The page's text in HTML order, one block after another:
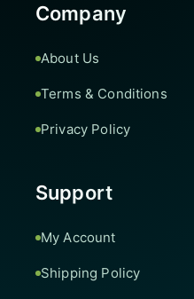
Company
About Us
Terms & Conditions
Privacy Policy
Support
My Account
Shipping Policy